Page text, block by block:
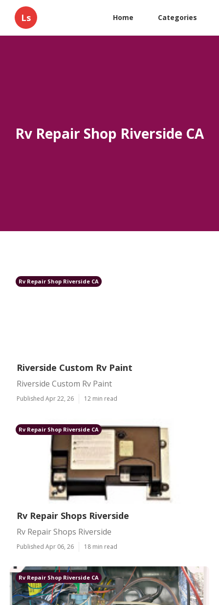
Ls Home Categories
Rv Repair Shop Riverside CA
Rv Repair Shop Riverside CA
Riverside Custom Rv Paint
Riverside Custom Rv Paint
Published Apr 22, 26 12 min read
Rv Repair Shop Riverside CA
Rv Repair Shops Riverside
Rv Repair Shops Riverside
Published Apr 06, 26 18 min read
Rv Repair Shop Riverside CA